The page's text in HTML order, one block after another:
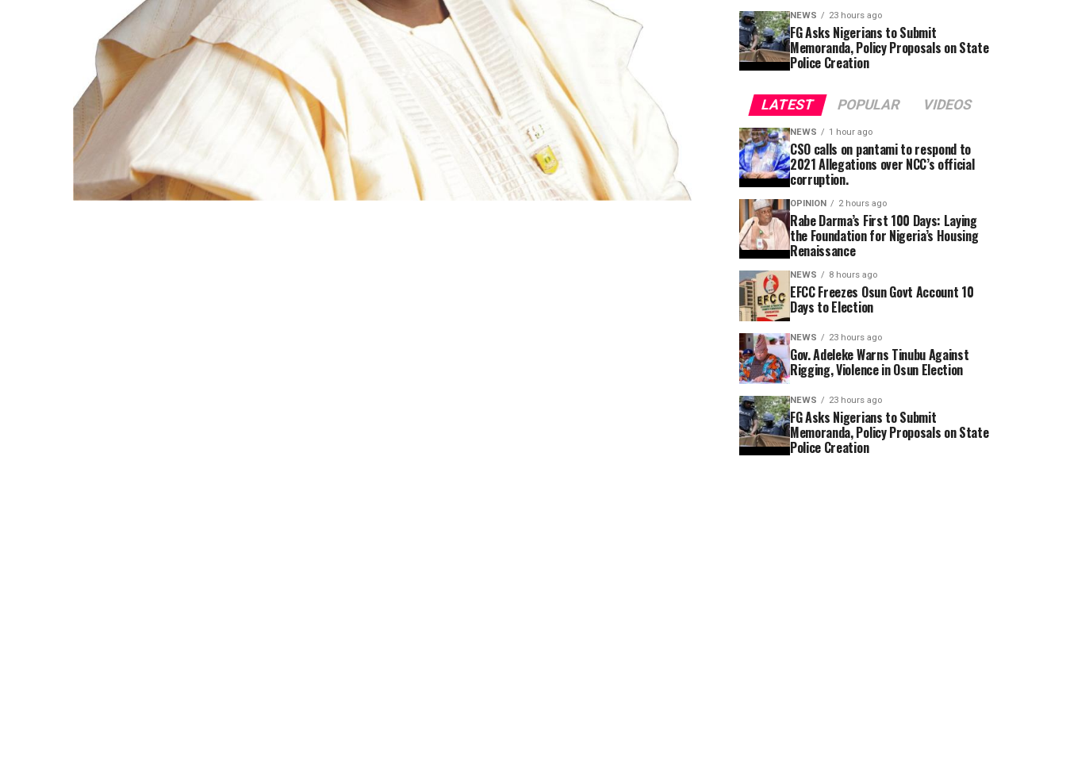
NEWS 23 hours ago
FG Asks Nigerians to Submit
Memoranda, Policy Proposals on State
Police Creation
LATEST POPULAR VIDEOS
NEWS 1 hour ago
CSO calls on pantami to respond to
2021 Allegations over NCC’s official
corruption.
OPINION 2 hours ago
Rabe Darma’s First 100 Days: Laying
the Foundation for Nigeria’s Housing
Renaissance
NEWS 8 hours ago
EFCC Freezes Osun Govt Account 10
Days to Election
NEWS 23 hours ago
Gov. Adeleke Warns Tinubu Against
Rigging, Violence in Osun Election
NEWS 23 hours ago
FG Asks Nigerians to Submit
Memoranda, Policy Proposals on State
Police Creation